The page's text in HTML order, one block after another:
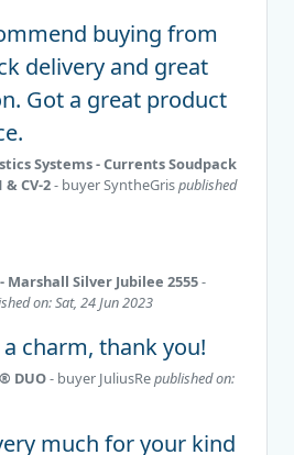
buying from
delivery and great
Got a great product
Systems - Currents Soudpack
CV-2- buyerSyntheGrispublished
Marshall Silver Jubilee 2555-
on: Sat, 24 Jun 2023
charm, thank you!
DUO- buyer JuliusRepublished on:
much for your kind